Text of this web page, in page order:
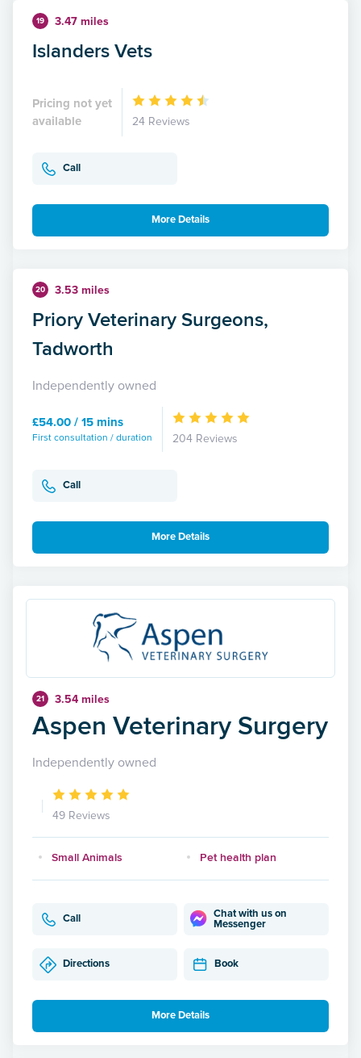
19 3.47 miles
Islanders Vets
Pricing not yet
available
24 Reviews
Call
More Details
20 3.53 miles
Priory Veterinary Surgeons,
Tadworth
Independently owned
£54.00 / 15 mins
First consultation / duration 204 Reviews
Call
More Details
21 3.54 miles
Aspen Veterinary Surgery
Independently owned
49 Reviews
Small Animals Pet health plan
Call
Chat with us on
Messenger
Directions Book
More Details